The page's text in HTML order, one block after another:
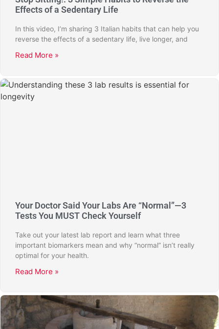
Effects of a Sedentary Life
In this video, I’m sharing 3 Italian habits that can help you
reverse the effects of a sedentary life, live longer, and
Read More »
Your Doctor Said Your Labs Are “Normal”—3
Tests You MUST Check Yourself
Take out your latest lab report and learn what three
important biomarkers mean and why “normal” isn’t really
optimal for your health.
Read More »